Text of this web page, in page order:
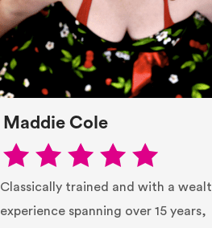
Maddie Cole
Classically trained and with a
experience spanning over 15 years,